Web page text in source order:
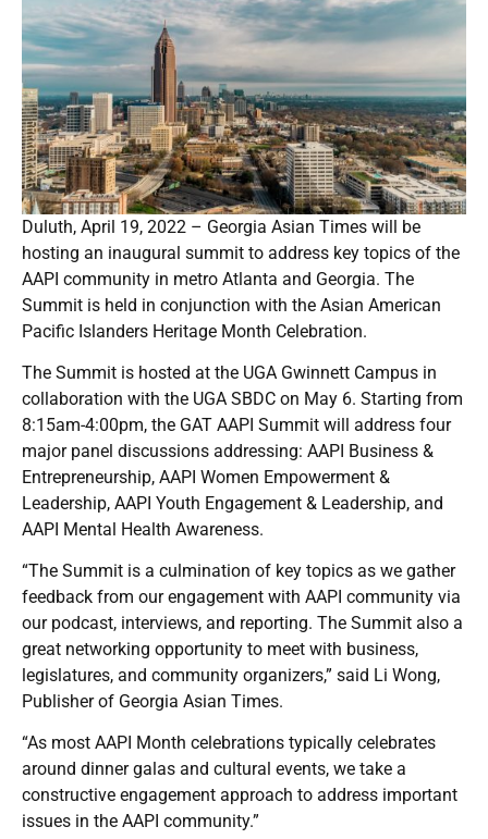
Duluth, April 19, 2022 – Georgia Asian Times will be
hosting an inaugural summit to address key topics of the
AAPI community in metro Atlanta and Georgia. The
Summit is held in conjunction with the Asian American
Pacific Islanders Heritage Month Celebration.
The Summit is hosted at the UGA Gwinnett Campus in
collaboration with the UGA SBDC on May 6. Starting from
8:15am-4:00pm, the GAT AAPI Summit will address four
major panel discussions addressing: AAPI Business &
Entrepreneurship, AAPI Women Empowerment &
Leadership, AAPI Youth Engagement & Leadership, and
AAPI Mental Health Awareness.
“The Summit is a culmination of key topics as we gather
feedback from our engagement with AAPI community via
our podcast, interviews, and reporting. The Summit also a
great networking opportunity to meet with business,
legislatures, and community organizers,” said Li Wong,
Publisher of Georgia Asian Times.
“As most AAPI Month celebrations typically celebrates
around dinner galas and cultural events, we take a
constructive engagement approach to address important
issues in the AAPI community.”